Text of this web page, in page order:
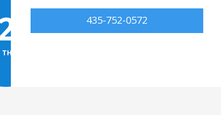
BOND → 3
435-752-0572